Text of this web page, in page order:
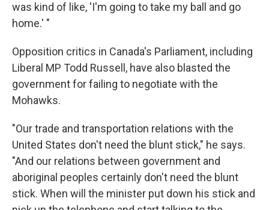
was kind of like, 'I'm going to take my ball and go
home.' "
Opposition critics in Canada's Parliament, including
Liberal MP Todd Russell, have also blasted the
government for failing to negotiate with the
Mohawks.
"Our trade and transportation relations with the
United States don't need the blunt stick," he says.
"And our relations between government and
aboriginal peoples certainly don't need the blunt
stick. When will the minister put down his stick and